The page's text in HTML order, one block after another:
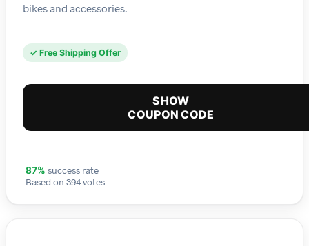
bikes and accessories.
✓ Free Shipping Offer
SHOW
COUPON CODE
87% success rate
Based on 394 votes